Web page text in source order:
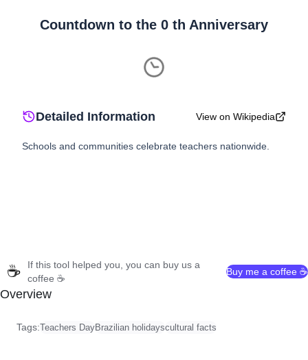
Countdown to the 0 th Anniversary
Detailed Information View on Wikipedia
Schools and communities celebrate teachers nationwide.
☕
If this tool helped you, you can buy us a
coffee ☕
Buy me a coffee ☕
Overview
Tags:Teachers DayBrazilian holidayscultural facts